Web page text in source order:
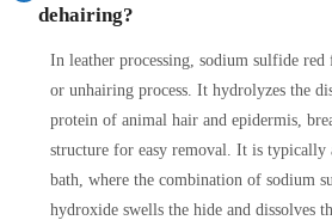
dehairing?
In leather processing, sodium sulfide
or unhairing process. It hydrolyzes the
protein of animal hair and epidermis,
structure for easy removal. It is
bath, where the combination of sodium
hydroxide swells the hide and dissolves